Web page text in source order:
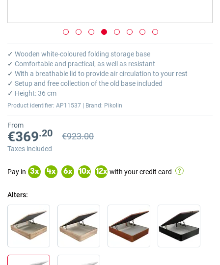
Skip
to
the
beginning
of
the
images
✓ Wooden white-coloured folding storage base
✓ Comfortable and practical, as well as resistant
✓ With a breathable lid to provide air circulation to your rest
✓ Setup and free collection of the old base included
✓ Height: 36 cm
Product identifier: AP11537 | Brand: Pikolin
From
€369.20 Previous price
Previous price €923.00
€923.00
Taxes included
Pay in 3x 4x 6x 10x 12x with your credit card
Alters